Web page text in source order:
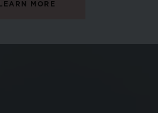
LEARN MORE